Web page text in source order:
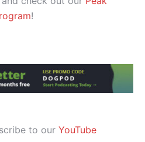
!
to our YouTube